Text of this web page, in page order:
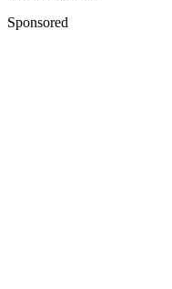
Sponsored